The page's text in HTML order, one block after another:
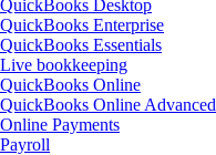
QuickBooks Desktop
QuickBooks Enterprise
QuickBooks Essentials
Live bookkeeping
QuickBooks Online
QuickBooks Online Advanced
Online Payments
Payroll